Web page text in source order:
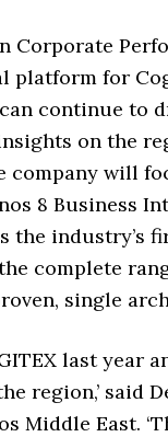
Corporate
platform for
continue to
on the
company will
8 Business
the industry’s
complete
single
last year
region,’ said
Middle East.